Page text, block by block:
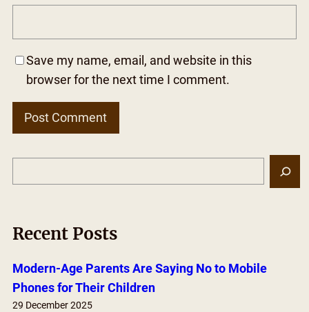
Save my name, email, and website in this
browser for the next time I comment.
e
r
c
h
Recent Posts
Modern-Age Parents Are Saying No to Mobile
Phones for Their Children
29 December 2025